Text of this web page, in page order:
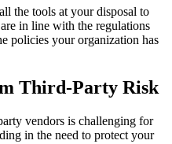
the tools at your disposal to
in line with the regulations
policies your organization has
Third-Party Risk
vendors is challenging for
in the need to protect your